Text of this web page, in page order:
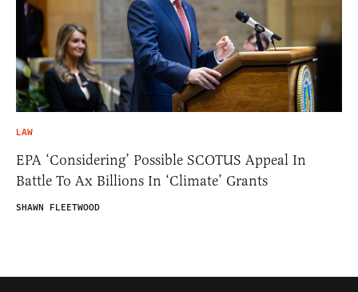
LAW
EPA ‘Considering’ Possible SCOTUS Appeal In
Battle To Ax Billions In ‘Climate’ Grants
SHAWN FLEETWOOD